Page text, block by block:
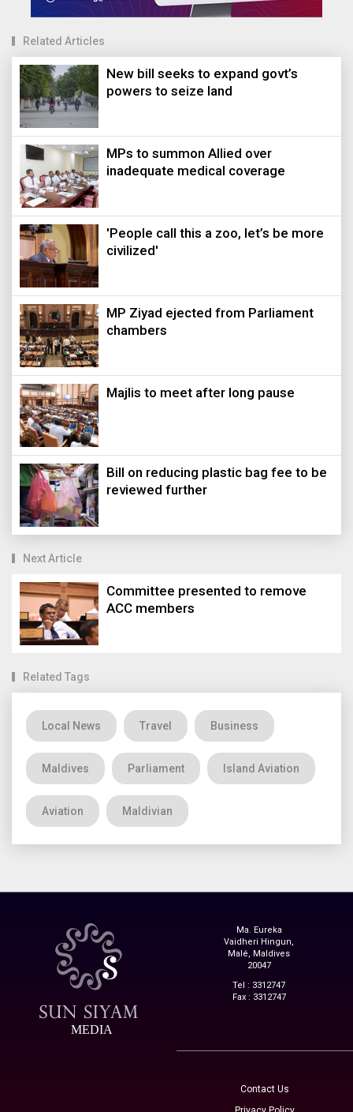
Related Articles
New bill seeks to expand govt’s
powers to seize land
MPs to summon Allied over
inadequate medical coverage
'People call this a zoo, let’s be more
civilized'
MP Ziyad ejected from Parliament
chambers
Majlis to meet after long pause
Bill on reducing plastic bag fee to be
reviewed further
Next Article
Committee presented to remove
ACC members
Related Tags
Local News Travel Business
Maldives Parliament Island Aviation
Aviation Maldivian
MEDIA
Ma. Eureka
Vaidheri Hingun,
Malé, Maldives
20047
Tel : 3312747
Fax : 3312747
Contact Us